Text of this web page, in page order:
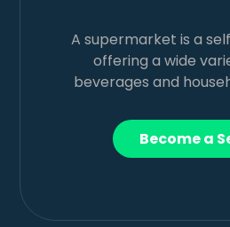
A supermarket is a
offering a wide
beverages and
Become a